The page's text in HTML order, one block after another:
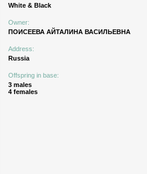
White & Black
Owner:
ПОИСЕЕВА АЙТАЛИНА ВАСИЛЬЕВНА
Address:
Russia
Offspring in base:
3 males
4 females